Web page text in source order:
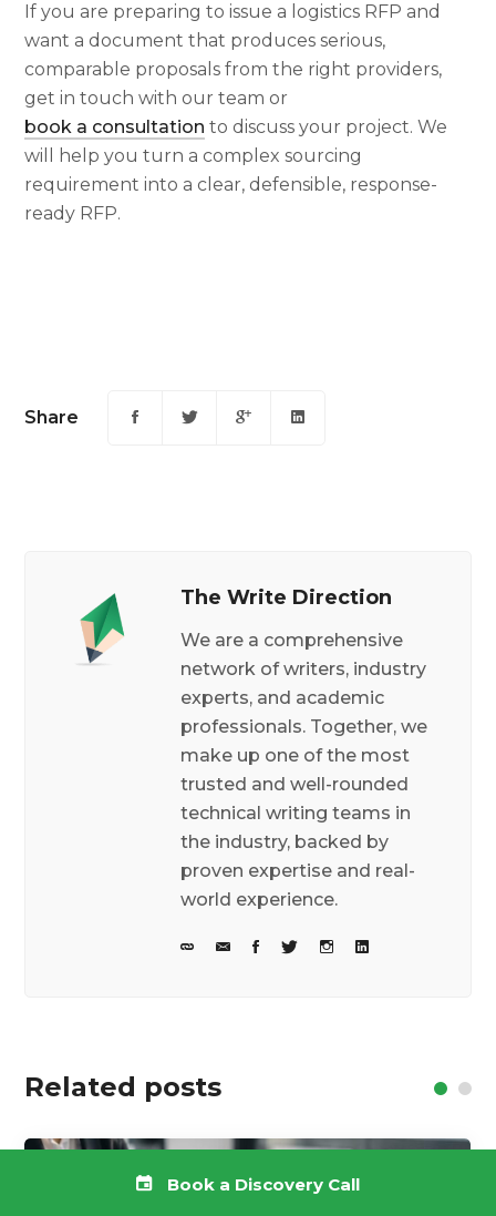
If you are preparing to issue a logistics RFP and
want a document that produces serious,
comparable proposals from the right providers,
get in touch with our team or
book a consultation to discuss your project. We
will help you turn a complex sourcing
requirement into a clear, defensible, response-
ready RFP.
Share
The Write Direction
We are a comprehensive
network of writers, industry
experts, and academic
professionals. Together, we
make up one of the most
trusted and well-rounded
technical writing teams in
the industry, backed by
proven expertise and real-
world experience.
Related posts
Book a Discovery Call